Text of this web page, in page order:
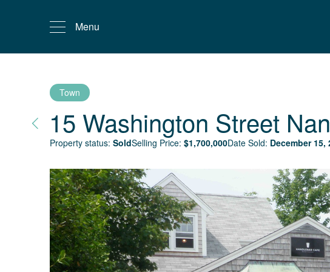
Menu
Town
15 Washington Street
Property status: SoldSelling Price: $1,700,000Date Sold: December 15,